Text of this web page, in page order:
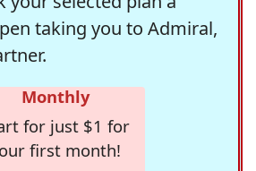
taking you to Admiral,
Monthly
for just $1 for
first month!